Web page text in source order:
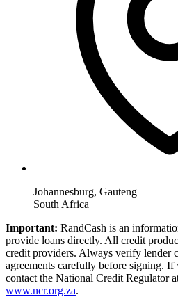
Johannesburg, Gauteng
South Africa
Important: RandCash is an
provide loans directly. All credit
credit providers. Always verify lender
agreements carefully before signing. If
contact the National Credit Regulator
www.ncr.org.za.